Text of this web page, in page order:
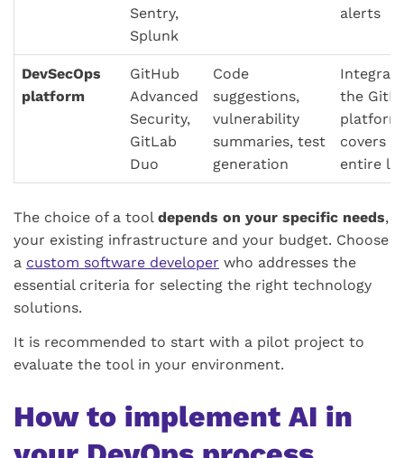
Sentry,
Splunk
alerts
DevSecOps
platform
GitHub
Advanced
Security,
GitLab
Duo
Code
suggestions,
vulnerability
summaries, test
generation
the
covers
entire
The choice of a tool depends on your specific needs,
your existing infrastructure and your budget. Choose
a custom software developer who addresses the
essential criteria for selecting the right technology
solutions.
It is recommended to start with a pilot project to
evaluate the tool in your environment.
How to implement AI in